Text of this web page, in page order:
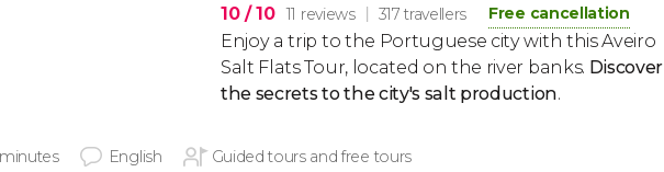
10/ 10 11 reviews 317 travellers Free cancellation
Enjoy a trip to the Portuguese city with this Aveiro
Salt Flats Tour, located on the river banks. Discover
the secrets to the city's salt production.
English Guided tours and free tours